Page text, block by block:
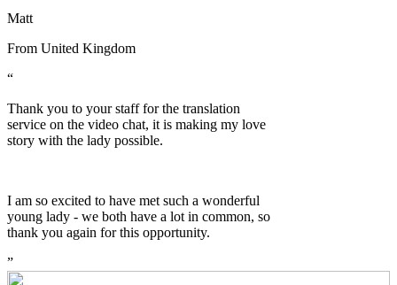
Matt
From United Kingdom
“
Thank you to your staff for the translation
service on the video chat, it is making my love
story with the lady possible.
I am so excited to have met such a wonderful
young lady - we both have a lot in common, so
thank you again for this opportunity.
”